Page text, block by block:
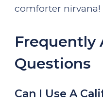
comforter nirvana!
Frequently
Questions
Can I Use A